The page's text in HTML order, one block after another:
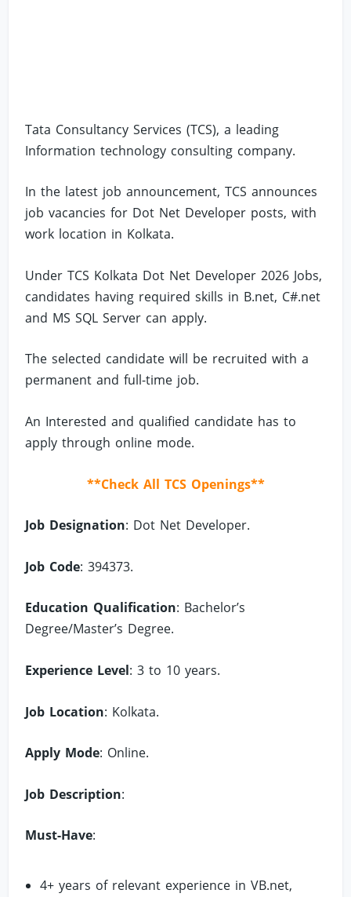
Tata Consultancy Services (TCS), a leading
Information technology consulting company.
In the latest job announcement, TCS announces
job vacancies for Dot Net Developer posts, with
work location in Kolkata.
Under TCS Kolkata Dot Net Developer 2026 Jobs,
candidates having required skills in B.net, C#.net
and MS SQL Server can apply.
The selected candidate will be recruited with a
permanent and full-time job.
An Interested and qualified candidate has to
apply through online mode.
**Check All TCS Openings**
Job Designation: Dot Net Developer.
Job Code: 394373.
Education Qualification: Bachelor’s
Degree/Master’s Degree.
Experience Level: 3 to 10 years.
Job Location: Kolkata.
Apply Mode: Online.
Job Description:
Must-Have:
4+ years of relevant experience in VB.net,